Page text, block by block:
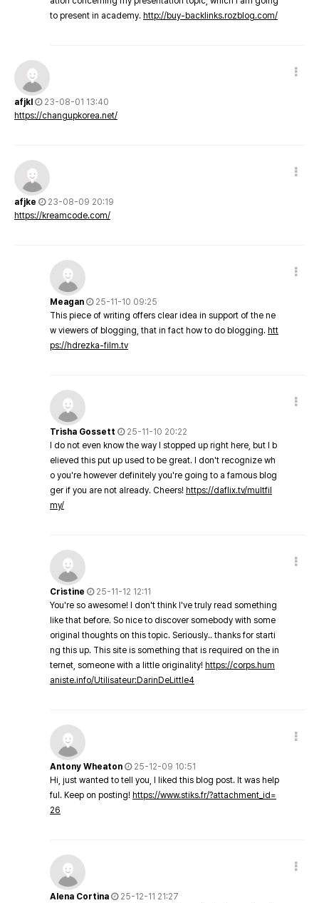
to present in academy. http://buy-backlinks.rozblog.com/
afjkl
23-08-01 13:40
https://changupkorea.net/
afjke
23-08-09 20:19
https://kreamcode.com/
Meagan
25-11-10 09:25
This piece of writing offers clear idea in support of the ne
w viewers of blogging, that in fact how to do blogging. htt
ps://hdrezka-film.tv
Trisha Gossett
25-11-10 20:22
I do not even know the way I stopped up right here, but I b
elieved this put up used to be great. I don't recognize wh
o you're however definitely you're going to a famous blog
ger if you are not already. Cheers! https://daflix.tv/multfil
my/
Cristine
25-11-12 12:11
You're so awesome! I don't think I've truly read something
like that before. So nice to discover somebody with some
original thoughts on this topic. Seriously.. thanks for starti
ng this up. This site is something that is required on the in
ternet, someone with a little originality! https://corps.hum
aniste.info/Utilisateur:DarinDeLittle4
Antony Wheaton
25-12-09 10:51
Hi, just wanted to tell you, I liked this blog post. It was help
ful. Keep on posting! https://www.stiks.fr/?attachment_id=
26
Alena Cortina
25-12-11 21:27